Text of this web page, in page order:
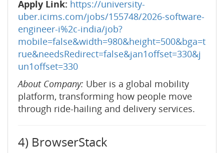
Apply Link: https://university-
uber.icims.com/jobs/155748/2026-software-
engineer-i%2c-india/job?
mobile=false&width=980&height=500&bga=t
rue&needsRedirect=false&jan1offset=330&j
un1offset=330
About Company: Uber is a global mobility
platform, transforming how people move
through ride-hailing and delivery services.
4) BrowserStack